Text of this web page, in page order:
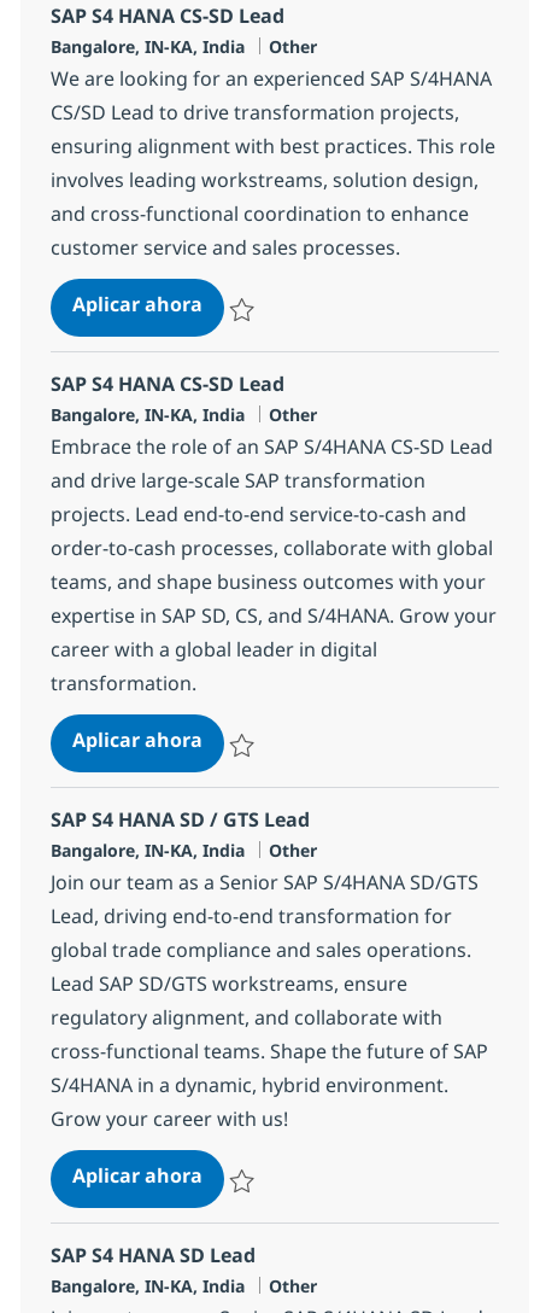
SAP S4 HANA CS-SD Lead
Ubicación
Bangalore, IN-KA, India Categoría
Other
We are looking for an experienced SAP S/4HANA
CS/SD Lead to drive transformation projects,
ensuring alignment with best practices. This role
involves leading workstreams, solution design,
and cross-functional coordination to enhance
customer service and sales processes.
Aplicar ahoraSAP S4 HANA CS-SD Lead
SAP S4 HANA CS-SD Lead
Ubicación
Bangalore, IN-KA, India Categoría
Other
Embrace the role of an SAP S/4HANA CS-SD Lead
and drive large-scale SAP transformation
projects. Lead end-to-end service-to-cash and
order-to-cash processes, collaborate with global
teams, and shape business outcomes with your
expertise in SAP SD, CS, and S/4HANA. Grow your
career with a global leader in digital
transformation.
Aplicar ahoraSAP S4 HANA CS-SD Lead
SAP S4 HANA SD / GTS Lead
Ubicación
Bangalore, IN-KA, India Categoría
Other
Join our team as a Senior SAP S/4HANA SD/GTS
Lead, driving end-to-end transformation for
global trade compliance and sales operations.
Lead SAP SD/GTS workstreams, ensure
regulatory alignment, and collaborate with
cross-functional teams. Shape the future of SAP
S/4HANA in a dynamic, hybrid environment.
Grow your career with us!
Aplicar ahoraSAP S4 HANA SD / GTS Lead
SAP S4 HANA SD Lead
Ubicación
Bangalore, IN-KA, India Categoría
Other